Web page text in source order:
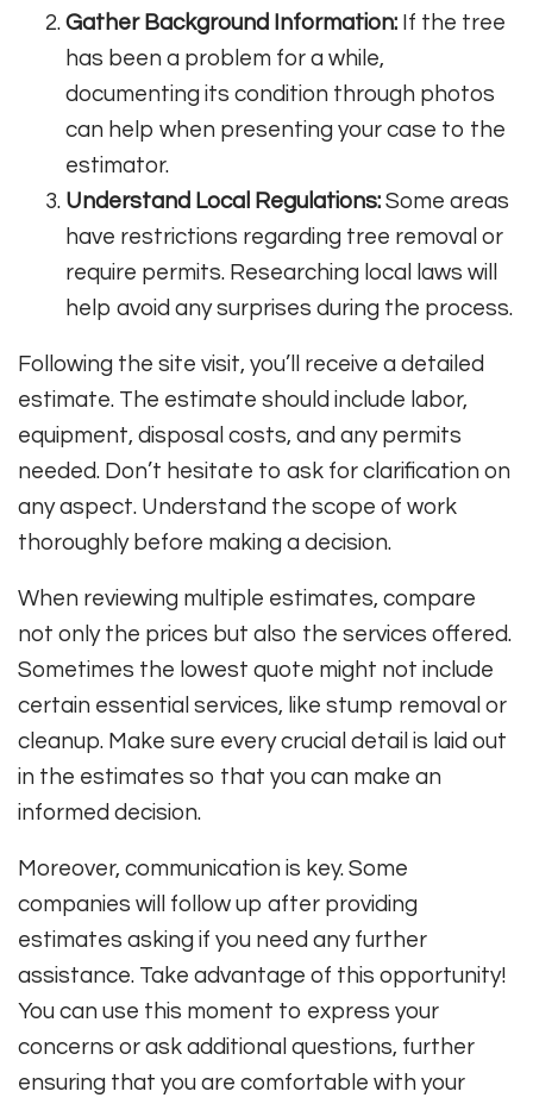
Gather Background Information: If the tree
has been a problem for a while,
documenting its condition through photos
can help when presenting your case to the
estimator.
Understand Local Regulations: Some areas
have restrictions regarding tree removal or
require permits. Researching local laws will
help avoid any surprises during the process.
Following the site visit, you’ll receive a detailed
estimate. The estimate should include labor,
equipment, disposal costs, and any permits
needed. Don’t hesitate to ask for clarification on
any aspect. Understand the scope of work
thoroughly before making a decision.
When reviewing multiple estimates, compare
not only the prices but also the services offered.
Sometimes the lowest quote might not include
certain essential services, like stump removal or
cleanup. Make sure every crucial detail is laid out
in the estimates so that you can make an
informed decision.
Moreover, communication is key. Some
companies will follow up after providing
estimates asking if you need any further
assistance. Take advantage of this opportunity!
You can use this moment to express your
concerns or ask additional questions, further
ensuring that you are comfortable with your